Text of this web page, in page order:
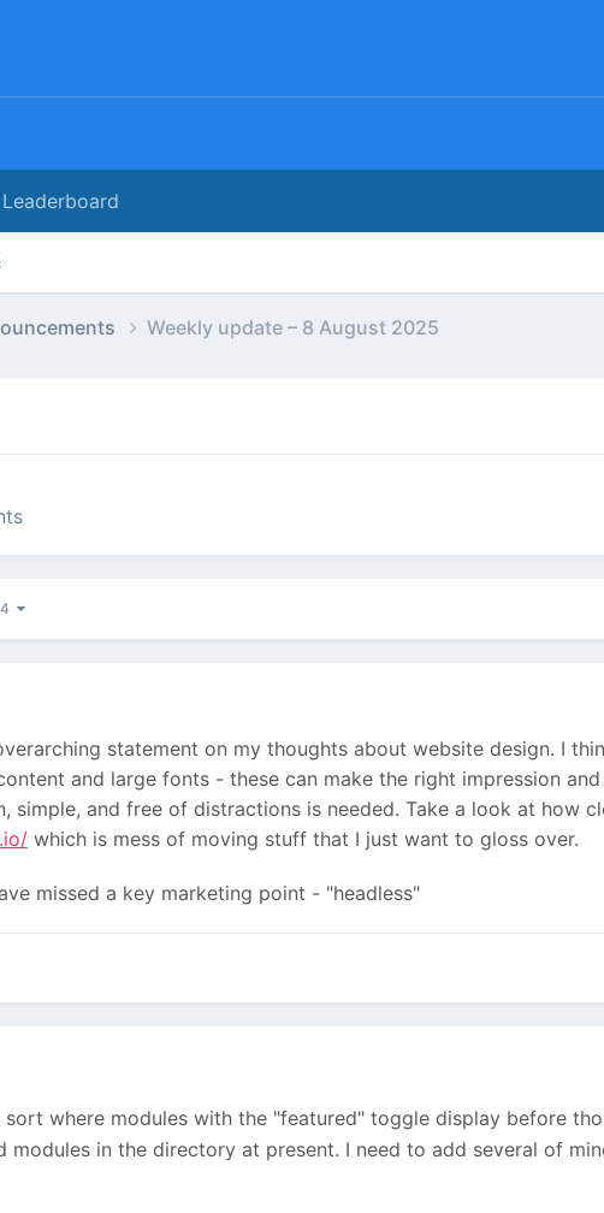
Leaderboard
Weekly update – 8 August 2025
statement on my thoughts about website design. I
and large fonts - these can make the right impression
simple, and free of distractions is needed. Take a look at how
which is mess of moving stuff that I just want to gloss over.
missed a key marketing point - "headless"
sort where modules with the "featured" toggle display before
modules in the directory at present. I need to add several of